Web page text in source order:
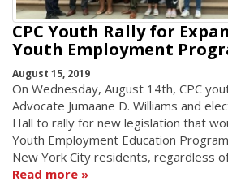
CPC Youth Rally for
Youth Employment
August 15, 2019
On Wednesday, August 14th, CPC
Advocate Jumaane D. Williams and
Hall to rally for new legislation that
Youth Employment Education
New York City residents, regardless
Read more